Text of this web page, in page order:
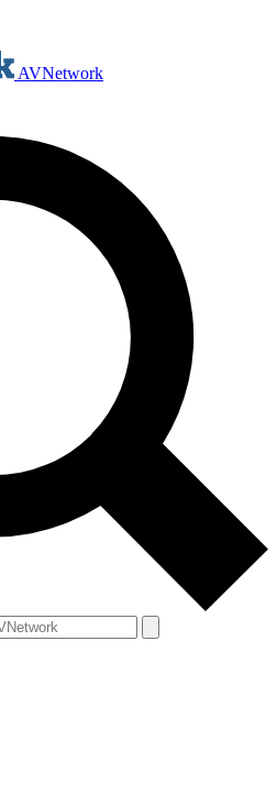
AVNetwork